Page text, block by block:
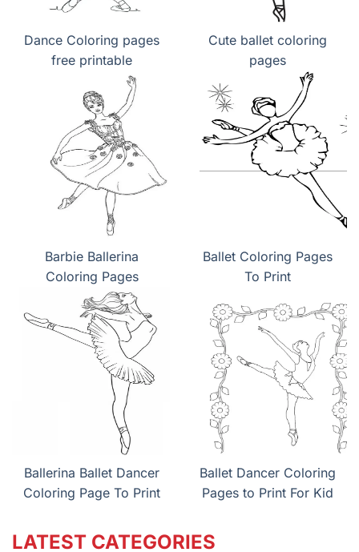
Dance Coloring pages
free printable
Cute ballet coloring
pages
Barbie Ballerina
Coloring Pages
Ballet Coloring Pages
To Print
Ballerina Ballet Dancer
Coloring Page To Print
Ballet Dancer Coloring
Pages to Print For Kid
LATEST CATEGORIES